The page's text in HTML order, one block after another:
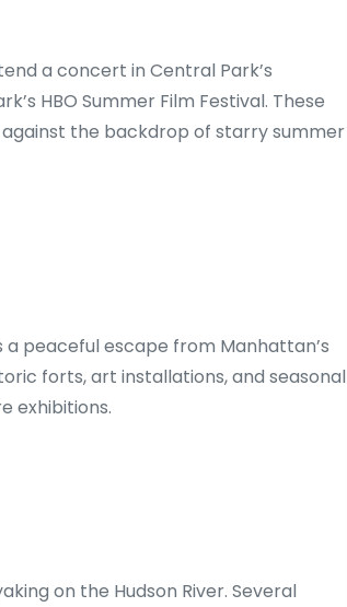
a concert in Central Park’s
HBO Summer Film Festival. These
the backdrop of starry summer
peaceful escape from Manhattan’s
forts, art installations, and seasonal
exhibitions.
on the Hudson River. Several